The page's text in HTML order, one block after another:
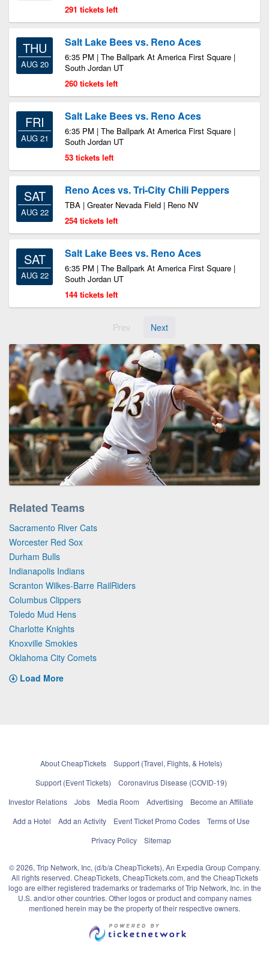
291 tickets left
THU
AUG 20
Salt Lake Bees vs. Reno Aces
6:35 PM | The Ballpark At America First Square |
South Jordan UT
260 tickets left
FRI
AUG 21
Salt Lake Bees vs. Reno Aces
6:35 PM | The Ballpark At America First Square |
South Jordan UT
53 tickets left
SAT
AUG 22
Reno Aces vs. Tri-City Chili Peppers
TBA | Greater Nevada Field | Reno NV
254 tickets left
SAT
AUG 22
Salt Lake Bees vs. Reno Aces
6:35 PM | The Ballpark At America First Square |
South Jordan UT
144 tickets left
Prev Next
Related Teams
Sacramento River Cats
Worcester Red Sox
Durham Bulls
Indianapolis Indians
Scranton Wilkes-Barre RailRiders
Columbus Clippers
Toledo Mud Hens
Charlotte Knights
Knoxville Smokies
Oklahoma City Comets
Load More
About CheapTickets
Support (Travel, Flights, & Hotels)
Support (Event Tickets)
Coronavirus Disease (COVID-19)
Investor Relations
Jobs Media Room Advertising
Become an Affiliate
Add a Hotel
Add an Activity Event Ticket Promo Codes
Terms of Use
Privacy Policy
Sitemap
© 2026, Trip Network, Inc, (d/b/a CheapTickets), An Expedia Group Company.
All rights reserved. CheapTickets, CheapTickets.com, and the CheapTickets
logo are either registered trademarks or trademarks of Trip Network, Inc. in the
U.S. and/or other countries. Other logos or product and company names
mentioned herein may be the property of their respective owners.